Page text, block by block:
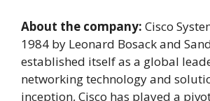
About the company: Cisco
1984 by Leonard Bosack and
established itself as a global
networking technology and
inception, Cisco has played a